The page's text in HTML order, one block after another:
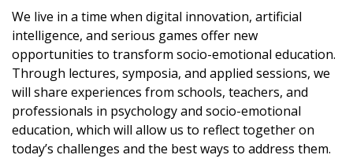
We live in a time when digital innovation, artificial
intelligence, and serious games offer new
opportunities to transform socio-emotional education.
Through lectures, symposia, and applied sessions, we
will share experiences from schools, teachers, and
professionals in psychology and socio-emotional
education, which will allow us to reflect together on
today’s challenges and the best ways to address them.